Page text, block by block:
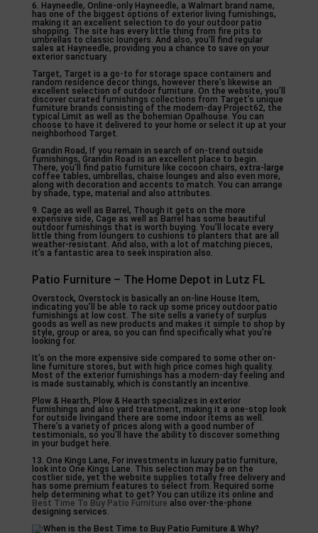
6. Hayneedle, Online-only Hayneedle, a Walmart brand name,
has one of the biggest options of exterior living furnishings,
making it an excellent selection to do your outdoor patio
shopping. The site has every little thing from fire pits to
umbrellas to classic loungers. And also, you’ll find regular
sales at Hayneedle, providing you a chance to save on your
exterior sanctuary.
Target, Target is a go-to for storage space containers and
random residence decor things, however there’s likewise an
excellent selection of outdoor furniture. On the website, you’ll
discover curated furnishings collections from Target’s unique
furniture brands consisting of the modern-day Project62, the
typical Limit as well as the bohemian Opalhouse. You can
choose to have it delivered to your home or select it up at your
neighborhood Target.
Grandin Road, If you remain in search of on-trend outside
furnishings, Grandin Road is an excellent place to begin.
There, you’ll find patio furniture like cocoon chairs, extra-large
coffee tables, umbrellas, chaise lounges and also even more,
along with decoration and accents to match. You can arrange
by shade, type, material and also attributes.
9. Cage as well as Barrel, Though it gets on the more
expensive side, Cage as well as Barrel has some beautiful
outdoor furnishings that is worth buying. You’ll locate every
little thing from loungers to cushions to planters that are all
weather-resistant. And also, with a lot of matching pieces,
it’s a fantastic area to seek inspiration also.
Patio Furniture – The Home Depot in Lutz FL
Overstock, Overstock is basically an on-line House Item,
indicating you’ll be able to rack up some pricey outdoor patio
furnishings at low cost. The site sells a variety of surplus
goods as well as new products and makes it simple to shop by
style, group or area, so you can find specifically what you’re
looking for.
It’s on the more expensive side compared to some other on-
line furniture stores, but with high price comes high quality.
Most of the exterior furnishings has a modern-day feeling and
is made sustainably, which is constantly an incentive.
Plow & Hearth, Plow & Hearth specializes in exterior
furnishings and also yard treatment, making it a one-stop look
for outside livingand there are some indoor items as well.
There’s a variety of prices along with a good number of
testimonials, so you’ll have the ability to discover something
in your budget here.
13. One Kings Lane, For investments in luxury patio furniture,
look into One Kings Lane. This selection may be on the
costlier side, yet the website supplies totally free delivery and
has some premium features to select from. Required some
help determining what to get? You can utilize its online and
Best Time To Buy Patio Furniture also over-the-phone
designing services.